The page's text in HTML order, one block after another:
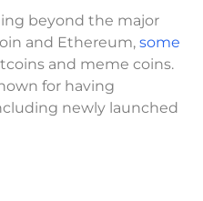
beyond the major
and Ethereum, some
and meme coins.
for having
newly launched